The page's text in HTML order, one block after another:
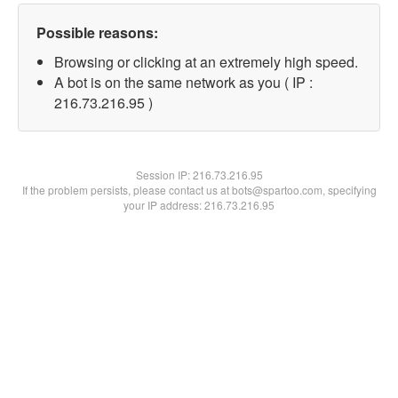
Possible reasons:
Browsing or clicking at an extremely high speed.
A bot is on the same network as you ( IP :
216.73.216.95 )
Session IP:216.73.216.95
If the problem persists, please contact us at bots@spartoo.com, specifying
your IP address: 216.73.216.95